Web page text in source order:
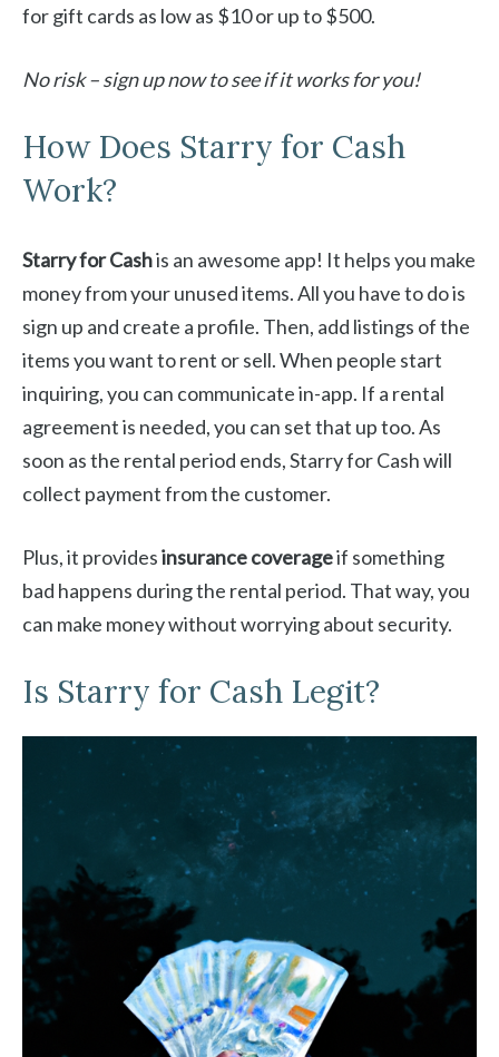
for gift cards as low as $10 or up to $500.
No risk – sign up now to see if it works for you!
How Does Starry for Cash
Work?
Starry for Cashis an awesome app! It helps you make
money from your unused items. All you have to do is
sign up and create a profile. Then, add listings of the
items you want to rent or sell. When people start
inquiring, you can communicate in-app. If a rental
agreement is needed, you can set that up too. As
soon as the rental period ends, Starry for Cash will
collect payment from the customer.
Plus, it providesinsurance coverageif something
bad happens during the rental period. That way, you
can make money without worrying about security.
Is Starry for Cash Legit?